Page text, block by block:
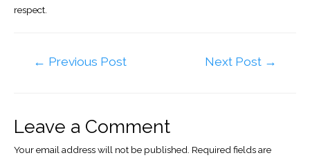
respect.
← Previous Post Next Post →
Leave a Comment
Your email address will not be published. Required fields are